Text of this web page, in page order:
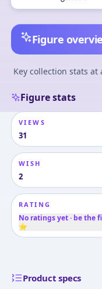
Figure
Key collection stats at
Figure stats
VIEWS
31
WISH
2
RATING
No ratings yet · be the
⭐
Product specs